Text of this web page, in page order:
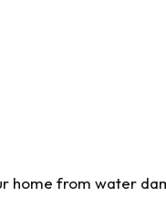
home from water